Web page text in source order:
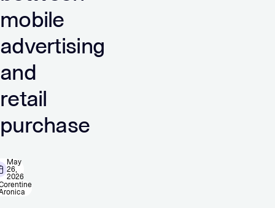
mobile
advertising
and
retail
purchase
May
26,
2026